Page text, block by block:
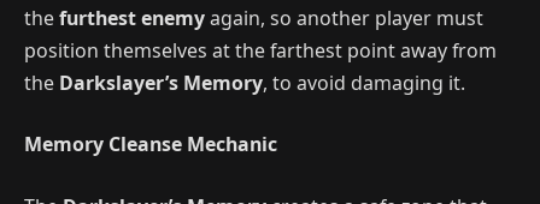
thefurthest enemyagain, so another player must
position themselves at the farthest point away from
the Darkslayer’s Memory, to avoid damaging it.
Memory Cleanse Mechanic